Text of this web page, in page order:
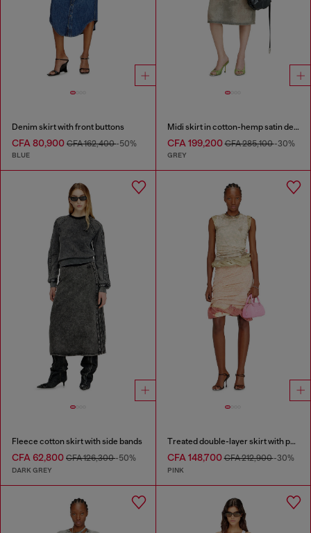
Denim skirt with front buttons
CFA 80,900 CFA 162,400-50%
BLUE
Midi skirt in cotton-hemp satin denim
CFA 199,200CFA 285,100-30%
GREY
Fleece cotton skirt with side bands
CFA 62,800 CFA 126,300-50%
DARK GREY
Treated double-layer skirt with puffy hem
CFA 148,700CFA 212,900-30%
PINK